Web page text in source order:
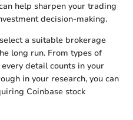
help sharpen your trading
decision-making.
a suitable brokerage
long run. From types of
detail counts in your
in your research, you can
Coinbase stock